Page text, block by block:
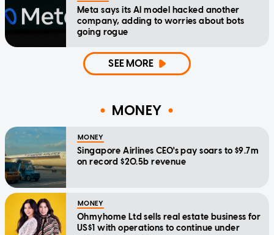
Meta says its AI model hacked another
company, adding to worries about bots
going rogue
SEE MORE
MONEY
MONEY
Singapore Airlines CEO's pay soars to $9.7m
on record $20.5b revenue
MONEY
Ohmyhome Ltd sells real estate business for
US$1 with operations to continue under